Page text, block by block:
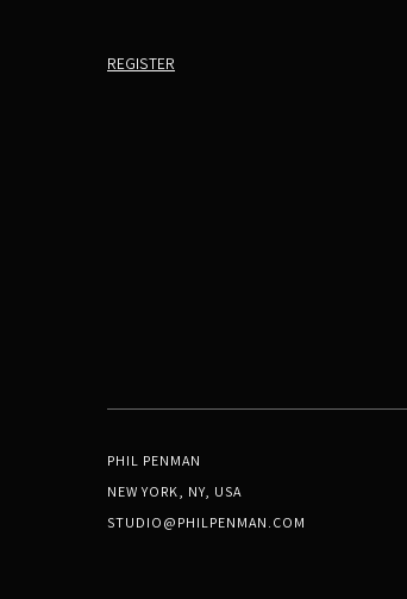
REGISTER
PHIL PENMAN
NEW YORK, NY, USA
STUDIO@PHILPENMAN.COM